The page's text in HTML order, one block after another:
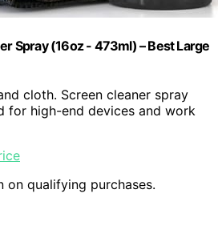
Spray (16oz - 473ml) – Best Large
cloth. Screen cleaner spray
for high-end devices and work
on qualifying purchases.